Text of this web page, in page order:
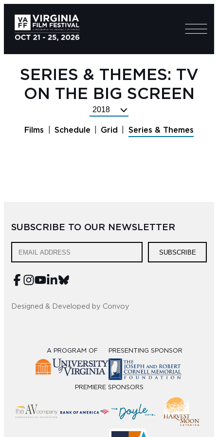
SERIES & THEMES: TV
ON THE BIG SCREEN
Select
Year
Films Schedule Grid Series & Themes
SUBSCRIBE TO OUR NEWSLETTER
SUBSCRIBE
Designed & Developed by Convoy
A PROGRAM OF PRESENTING SPONSOR
PREMIERE SPONSORS